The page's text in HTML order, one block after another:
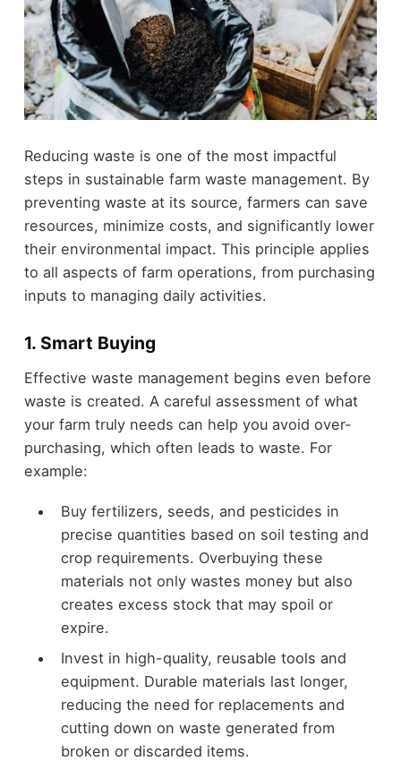
Reducing waste is one of the most impactful
steps in sustainable farm waste management. By
preventing waste at its source, farmers can save
resources, minimize costs, and significantly lower
their environmental impact. This principle applies
to all aspects of farm operations, from purchasing
inputs to managing daily activities.
1. Smart Buying
Effective waste management begins even before
waste is created. A careful assessment of what
your farm truly needs can help you avoid over-
purchasing, which often leads to waste. For
example:
Buy fertilizers, seeds, and pesticides in
precise quantities based on soil testing and
crop requirements. Overbuying these
materials not only wastes money but also
creates excess stock that may spoil or
expire.
Invest in high-quality, reusable tools and
equipment. Durable materials last longer,
reducing the need for replacements and
cutting down on waste generated from
broken or discarded items.